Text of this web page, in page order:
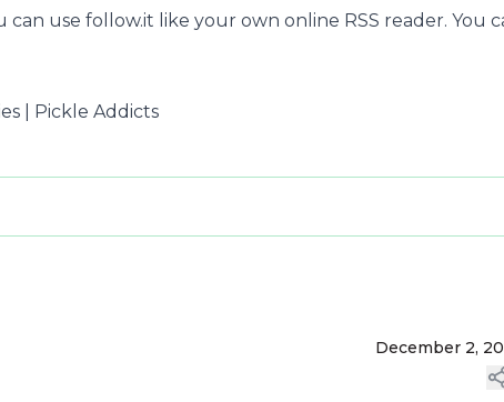
use follow.it like your own online RSS reader. You
| Pickle Addicts
December 2,